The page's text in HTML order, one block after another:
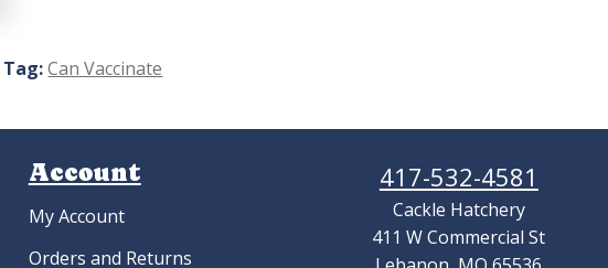
Tag:Can Vaccinate
Account
My Account
Orders and Returns
417-532-4581
Cackle Hatchery
411 W Commercial St